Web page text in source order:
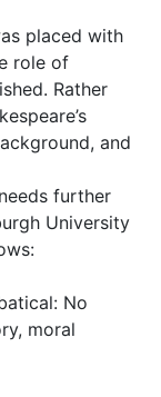
placed with
role of
Rather
and
further
University
No
moral